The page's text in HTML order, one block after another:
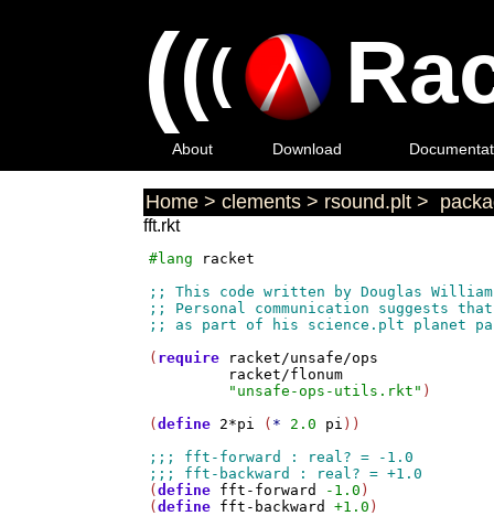
(((
About Download
Home > clements > rsound.plt >
fft.rkt
#lang racket
( require
racket/unsafe/ops
racket/flonum
"unsafe-ops-utils.rkt" )
(define 2*pi ( * 2.0 pi ))
(define fft-forward -1.0 )
(define fft-backward +1.0 )